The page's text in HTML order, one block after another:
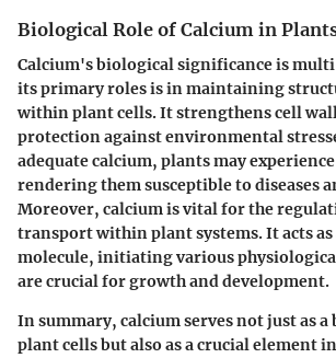
Biological Role of Calcium in
Calcium's biological significance is
its primary roles is in maintaining
within plant cells. It strengthens cell
protection against environmental
adequate calcium, plants may
rendering them susceptible to diseases
Moreover, calcium is vital for the
transport within plant systems. It acts
molecule, initiating various
are crucial for growth and development.
In summary, calcium serves not just as
plant cells but also as a crucial element